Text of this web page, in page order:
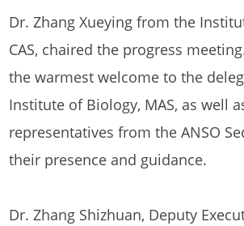
Dr. Zhang Xueying from the
CAS, chaired the progress
the warmest welcome to the
Institute of Biology, MAS, as well
representatives from the ANSO
their presence and guidance.
Dr. Zhang Shizhuan, Deputy